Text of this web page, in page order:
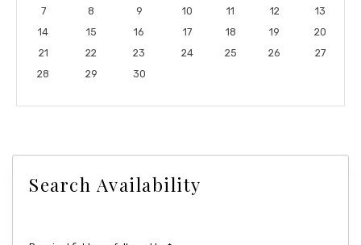
7
8 9 10 11 12
13
14
15 16 17 18 19
20
21
22 23 24 25 26
27
28
29 30
Search Availability